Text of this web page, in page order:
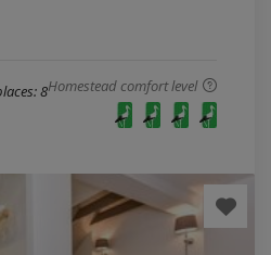
Homestead comfort level
8